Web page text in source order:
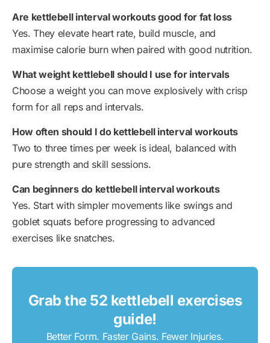
Are kettlebell interval workouts good for fat loss
Yes. They elevate heart rate, build muscle, and
maximise calorie burn when paired with good nutrition.
What weight kettlebell should I use for intervals
Choose a weight you can move explosively with crisp
form for all reps and intervals.
How often should I do kettlebell interval workouts
Two to three times per week is ideal, balanced with
pure strength and skill sessions.
Can beginners do kettlebell interval workouts
Yes. Start with simpler movements like swings and
goblet squats before progressing to advanced
exercises like snatches.
Grab the 52 kettlebell exercises
guide!
Better Form. Faster Gains. Fewer Injuries.